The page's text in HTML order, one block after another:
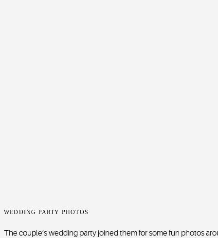
WEDDING PARTY PHOTOS
The couple’s wedding party joined them for some fun photos